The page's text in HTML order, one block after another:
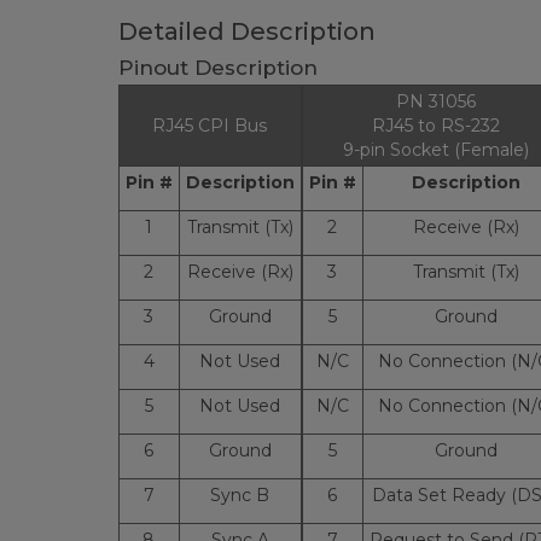
Detailed Description
Pinout Description
RJ45 CPI Bus
PN 31056
RJ45 to RS-232
9-pin Socket (Female)
Pin #
Description Pin # Description
1 Transmit (Tx) 2 Receive (Rx)
2 Receive (Rx) 3 Transmit (Tx)
3 Ground 5 Ground
4 Not Used N/C No Connection (N/
5 Not Used N/C No Connection (N/
6 Ground 5 Ground
7 Sync B 6 Data Set Ready